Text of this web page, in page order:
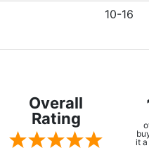
10-16
Overall
Rating
it